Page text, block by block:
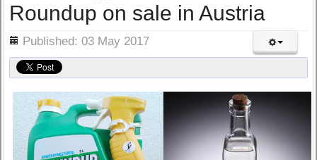
Roundup on sale in Austria
Published: 03 May 2017